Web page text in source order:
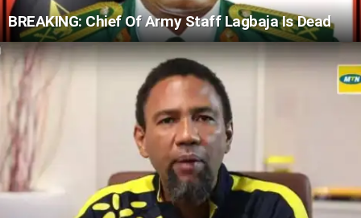
BREAKING: Chief Of Army Staff Lagbaja Is Dead